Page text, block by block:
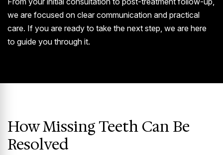
we are focused on clear communication and practical
care. If you are ready to take the next step, we are here
to guide you through it.
How Missing Teeth Can Be
Resolved